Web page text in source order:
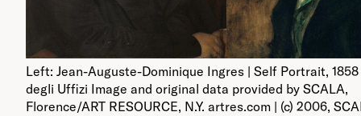
Left: Jean-Auguste-Dominique Ingres | Self Portrait,
degli Uffizi Image and original data provided by SCALA,
Florence/ART RESOURCE, N.Y. artres.com | (c) 2006,